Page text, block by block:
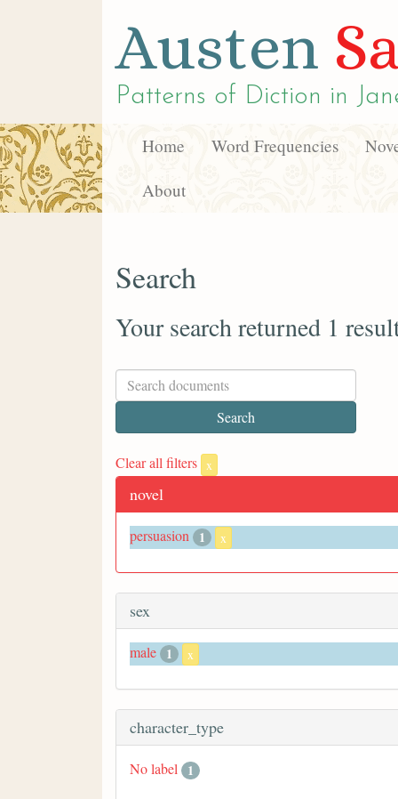
Austen
Patterns of Diction in
Home Word Frequencies
About
Search
Your search returned 1
Clear all filters x
novel
persuasion 1 x
sex
male 1 x
character_type
No label 1